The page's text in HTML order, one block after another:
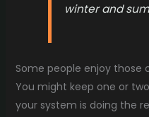
winter and
Some people enjoy those
You might keep one or
your system is doing the